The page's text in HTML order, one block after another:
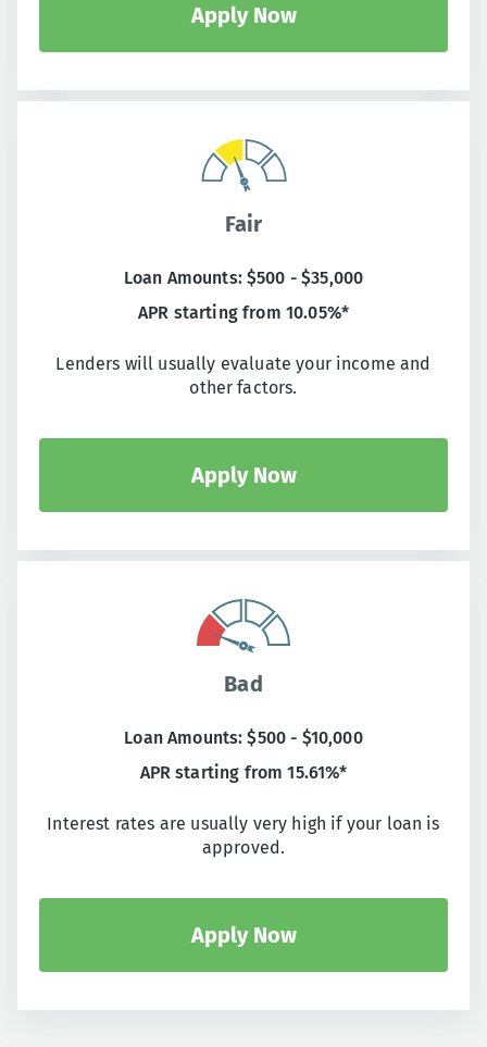
Apply Now
Fair
Loan Amounts: $500 - $35,000
APR starting from 10.05%*
Lenders will usually evaluate your income and
other factors.
Apply Now
Bad
Loan Amounts: $500 - $10,000
APR starting from 15.61%*
Interest rates are usually very high if your loan is
approved.
Apply Now